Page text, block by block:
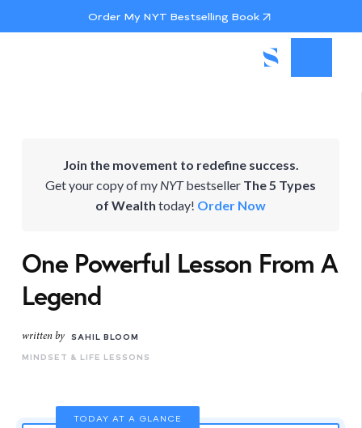
Order My NYT Bestselling Book
Join the movement to redefine success.
Get your copy of my NYTbestseller The 5 Types
of Wealth today! Order Now
One Powerful Lesson From A
Legend
written by
SAHIL BLOOM
MINDSET & LIFE LESSONS
TODAY AT A GLANCE